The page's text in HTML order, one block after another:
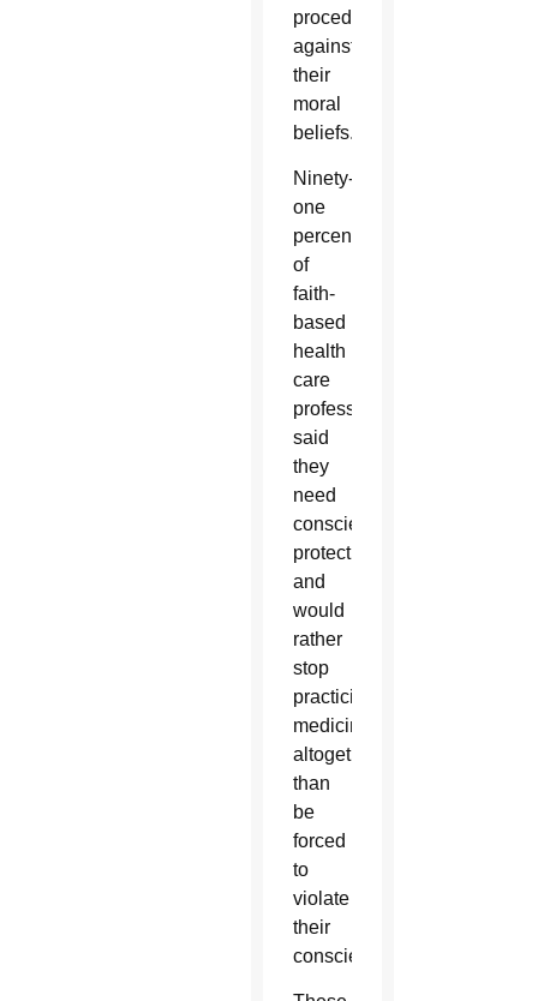
procedures
against
their
moral
beliefs.
Ninety-
one
percent
of
faith-
based
health
care
professionals
said
they
need
conscience
protections
and
would
rather
stop
practicing
medicine
altogether
than
be
forced
to
violate
their
conscience.